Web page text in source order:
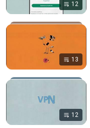
12
13
12